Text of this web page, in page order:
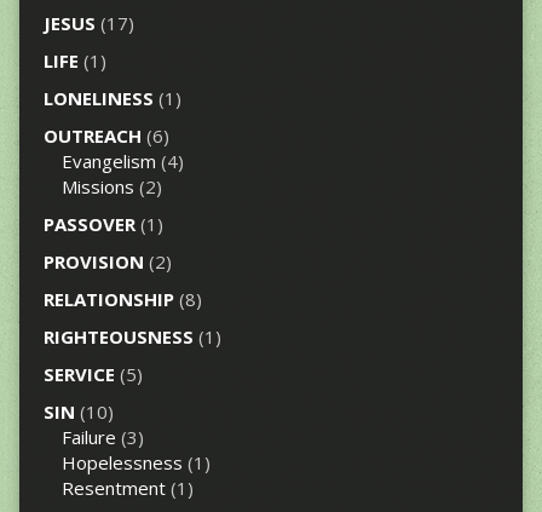
JESUS (17)
LIFE (1)
LONELINESS (1)
OUTREACH (6)
Evangelism (4)
Missions (2)
PASSOVER(1)
PROVISION (2)
RELATIONSHIP(8)
RIGHTEOUSNESS (1)
SERVICE (5)
SIN (10)
Failure (3)
Hopelessness (1)
Resentment(1)